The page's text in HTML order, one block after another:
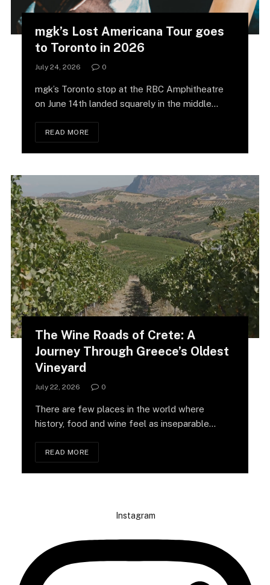
mgk’s Lost Americana Tour goes
to Toronto in 2026
July 24, 2026 0
mgk’s Toronto stop at the RBC Amphitheatre
on June 14th landed squarely in the middle…
READ MORE
The Wine Roads of Crete: A
Journey Through Greece’s Oldest
Vineyard
July 22, 2026 0
There are few places in the world where
history, food and wine feel as inseparable…
READ MORE
Instagram